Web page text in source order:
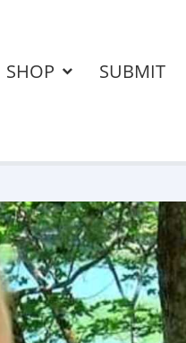
SHOP SUBMIT